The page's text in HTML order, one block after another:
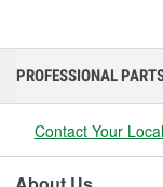
PROFESSIONAL
Contact Your